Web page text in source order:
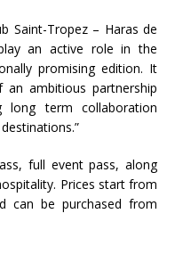
Saint-Tropez – Haras de
an active role in the
promising edition. It
ambitious partnership
term collaboration
full event pass, along
Prices start from
can be purchased from